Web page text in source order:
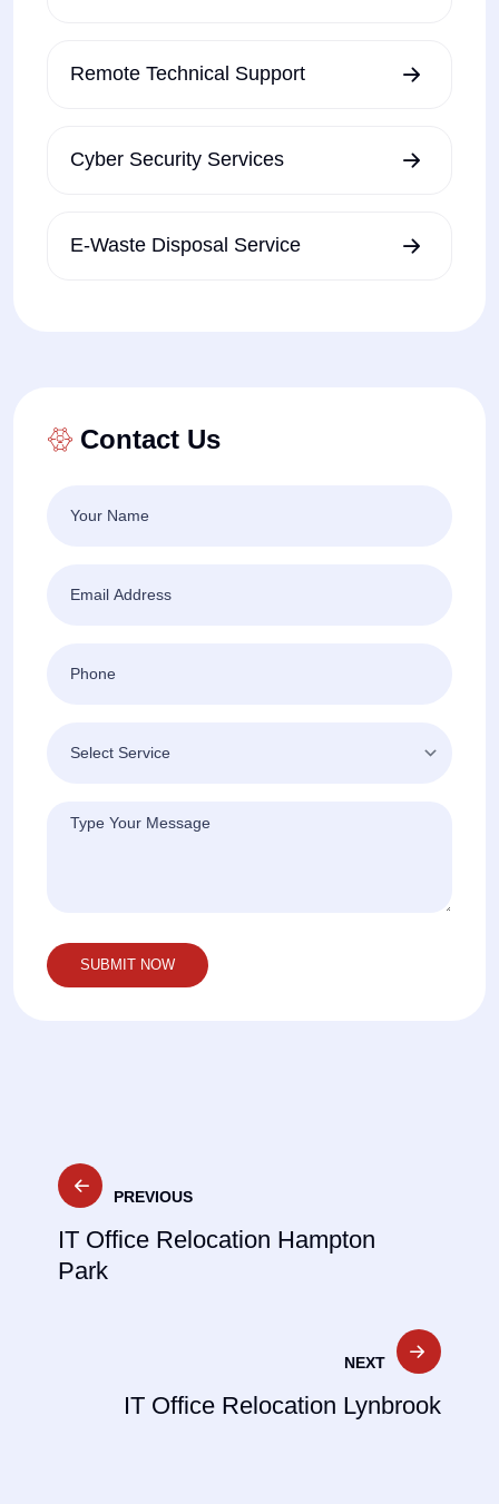
Remote Technical Support
Cyber Security Services
E-Waste Disposal Service
Contact Us
Post
navigation
PREVIOUS
IT Office Relocation Hampton
Park
NEXT
IT Office Relocation Lynbrook